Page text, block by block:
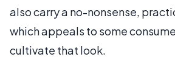
also carry a no-nonsense,
which appeals to some
cultivate that look.